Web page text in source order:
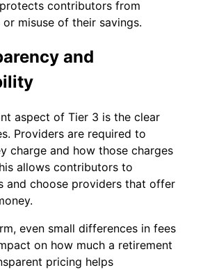
contributors from
or misuse of their savings.
and
aspect of Tier 3 is the clear
Providers are required to
charge and how those charges
allows contributors to
and choose providers that offer
even small differences in fees
on how much a retirement
pricing helps